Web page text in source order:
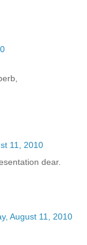
11, 2010
dear.
August 11, 2010